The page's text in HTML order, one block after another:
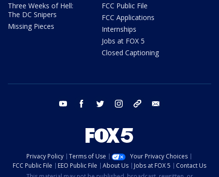
Three Weeks of Hell:
The DC Snipers
Missing Pieces
FCC Public File
FCC Applications
Internships
Jobs at FOX 5
Closed Captioning
youtube facebook twitter instagram tiktok
Privacy Policy Terms of Use
Your Privacy Choices
FCC Public File
EEO Public File About Us Jobs at FOX 5
Contact Us